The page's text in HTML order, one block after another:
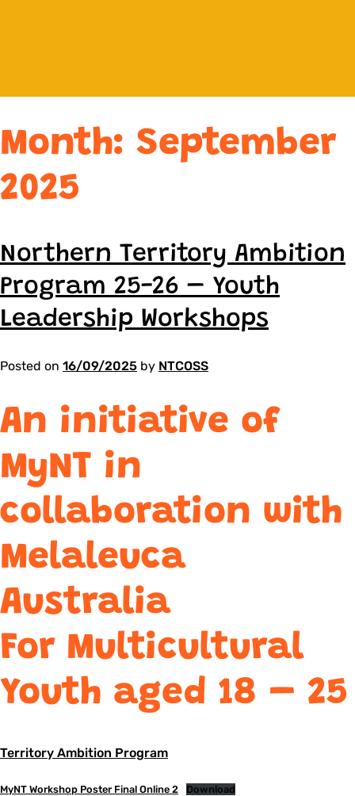
Month: September
2025
Northern Territory Ambition
Program 25-26 – Youth
Leadership Workshops
Posted on 16/09/2025 by NTCOSS
An initiative of
MyNT in
collaboration with
Melaleuca
Australia
For Multicultural
Youth aged 18 – 25
Territory Ambition Program
MyNT Workshop Poster Final Online 2 Download